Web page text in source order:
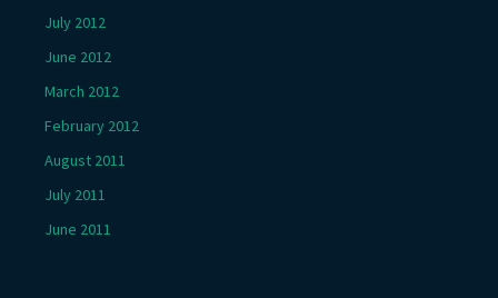
July 2012
June 2012
March 2012
February 2012
August 2011
July 2011
June 2011